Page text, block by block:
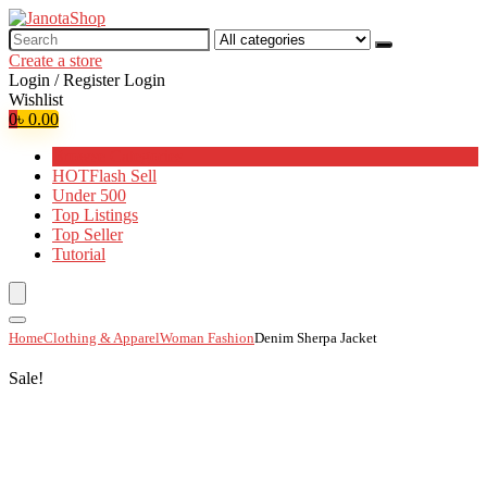
Search
for:
Create a store
Login / Register Login
Wishlist
0৳ 0.00
HOTFlash Sell
Under 500
Top Listings
Top Seller
Tutorial
HomeClothing & ApparelWoman FashionDenim Sherpa Jacket
Sale!